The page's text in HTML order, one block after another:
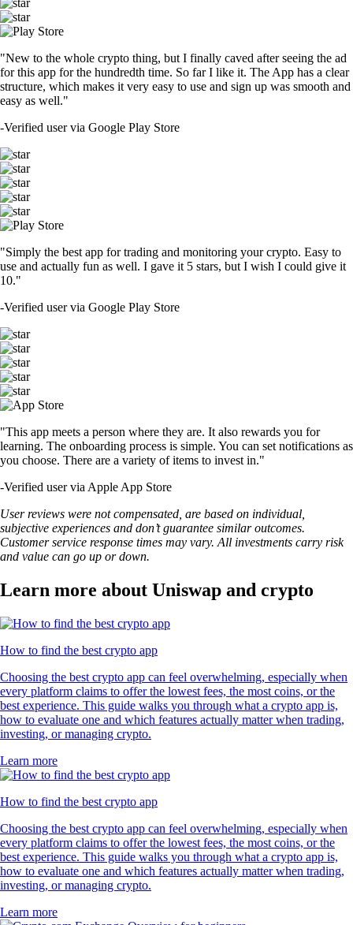
"New to the whole crypto thing, but I finally caved after seeing the ad
for this app for the hundredth time. So far I like it. The App has a clear
structure, which makes it very easy to use and sign up was smooth and
easy as well."
-Verified user via Google Play Store
"Simply the best app for trading and monitoring your crypto. Easy to
use and actually fun as well. I gave it 5 stars, but I wish I could give it
10."
-Verified user via Google Play Store
"This app meets a person where they are. It also rewards you for
learning. The onboarding process is simple. You can set notifications as
you choose. There are a variety of items to invest in."
-Verified user via Apple App Store
User reviews were not compensated, are based on individual,
subjective experiences and don’t guarantee similar outcomes.
Customer service response times may vary. All investments carry risk
and value can go up or down.
Learn more about Uniswap and crypto
How to find the best crypto app
Choosing the best crypto app can feel overwhelming, especially when
every platform claims to offer the lowest fees, the most coins, or the
best experience. This guide walks you through what a crypto app is,
how to evaluate one and which features actually matter when trading,
investing, or managing crypto.
Learn more
How to find the best crypto app
Choosing the best crypto app can feel overwhelming, especially when
every platform claims to offer the lowest fees, the most coins, or the
best experience. This guide walks you through what a crypto app is,
how to evaluate one and which features actually matter when trading,
investing, or managing crypto.
Learn more